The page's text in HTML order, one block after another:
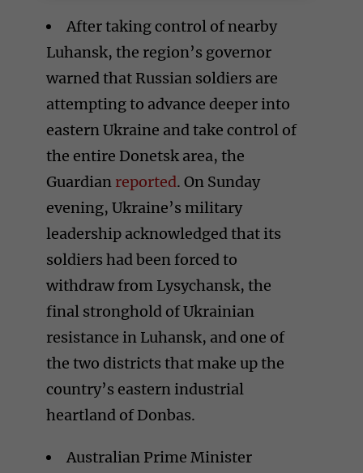
After taking control of nearby
Luhansk, the region’s governor
warned that Russian soldiers are
attempting to advance deeper into
eastern Ukraine and take control of
the entire Donetsk area, the
Guardian reported. On Sunday
evening, Ukraine’s military
leadership acknowledged that its
soldiers had been forced to
withdraw from Lysychansk, the
final stronghold of Ukrainian
resistance in Luhansk, and one of
the two districts that make up the
country’s eastern industrial
heartland of Donbas.
Australian Prime Minister